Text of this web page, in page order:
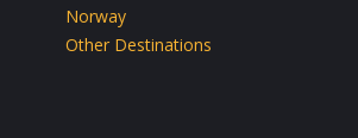
Norway
Other Destinations